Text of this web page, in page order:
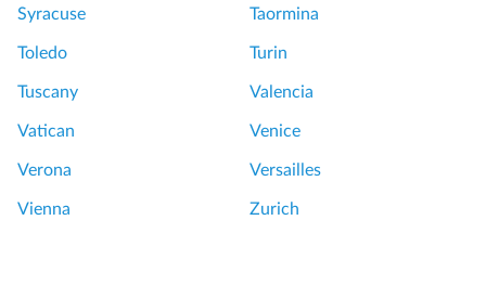
y
p
n
n
U
n
Syracuse Taormina
Toledo Turin
Tuscany Valencia
Vatican Venice
Verona Versailles
Vienna Zurich